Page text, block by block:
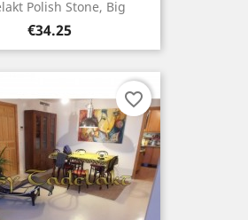
Polish Stone, Big
Price
€34.25
favorite_border